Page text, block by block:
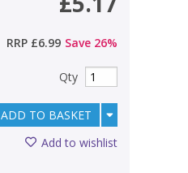
RRP £6.99 Save 26%
Qty
ADD TO BASKET
Add to wishlist